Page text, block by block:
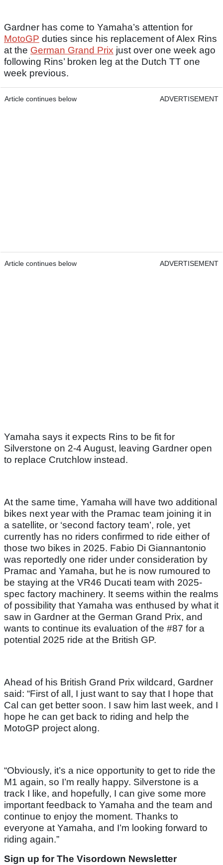
Gardner has come to Yamaha’s attention for
MotoGP duties since his replacement of Alex Rins
at the German Grand Prix just over one week ago
following Rins’ broken leg at the Dutch TT one
week previous.
Article continues below ADVERTISEMENT
Article continues below ADVERTISEMENT
Yamaha says it expects Rins to be fit for
Silverstone on 2-4 August, leaving Gardner open
to replace Crutchlow instead.
At the same time, Yamaha will have two additional
bikes next year with the Pramac team joining it in
a satellite, or ‘second factory team’, role, yet
currently has no riders confirmed to ride either of
those two bikes in 2025. Fabio Di Giannantonio
was reportedly one rider under consideration by
Pramac and Yamaha, but he is now rumoured to
be staying at the VR46 Ducati team with 2025-
spec factory machinery. It seems within the realms
of possibility that Yamaha was enthused by what it
saw in Gardner at the German Grand Prix, and
wants to continue its evaluation of the #87 for a
potential 2025 ride at the British GP.
Ahead of his British Grand Prix wildcard, Gardner
said: “First of all, I just want to say that I hope that
Cal can get better soon. I saw him last week, and I
hope he can get back to riding and help the
MotoGP project along.
“Obviously, it’s a nice opportunity to get to ride the
M1 again, so I’m really happy. Silverstone is a
track I like, and hopefully, I can give some more
important feedback to Yamaha and the team and
continue to enjoy the moment. Thanks to
everyone at Yamaha, and I’m looking forward to
riding again.”
Sign up for The Visordown Newsletter